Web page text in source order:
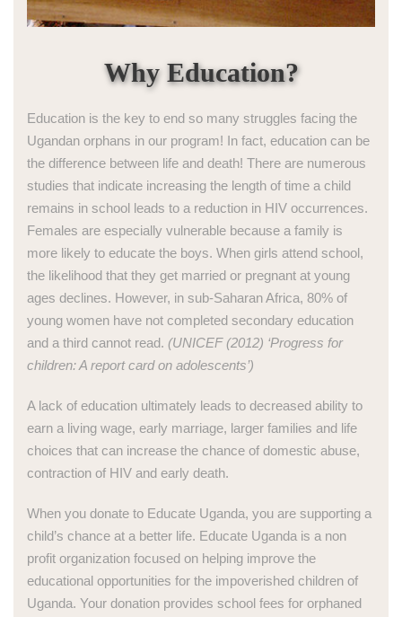
Why Education?
Education is the key to end so many struggles facing the
Ugandan orphans in our program! In fact, education can be
the difference between life and death! There are numerous
studies that indicate increasing the length of time a child
remains in school leads to a reduction in HIV occurrences.
Females are especially vulnerable because a family is
more likely to educate the boys. When girls attend school,
the likelihood that they get married or pregnant at young
ages declines. However, in sub-Saharan Africa, 80% of
young women have not completed secondary education
and a third cannot read. (UNICEF (2012) ‘Progress for
children: A report card on adolescents’)
A lack of education ultimately leads to decreased ability to
earn a living wage, early marriage, larger families and life
choices that can increase the chance of domestic abuse,
contraction of HIV and early death.
When you donate to Educate Uganda, you are supporting a
child’s chance at a better life. Educate Uganda is a non
profit organization focused on helping improve the
educational opportunities for the impoverished children of
Uganda. Your donation provides school fees for orphaned